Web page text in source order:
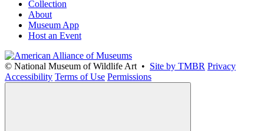
Collection
About
Museum App
Host an Event
© National Museum of Wildlife Art • Site by TMBR Privacy
Accessibility Terms of Use Permissions